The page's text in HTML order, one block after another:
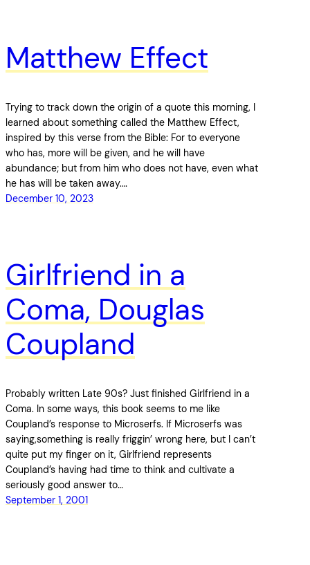
Matthew Effect
Trying to track down the origin of a quote this morning, I
learned about something called the Matthew Effect,
inspired by this verse from the Bible: For to everyone
who has, more will be given, and he will have
abundance; but from him who does not have, even what
he has will be taken away.…
December 10, 2023
Girlfriend in a
Coma, Douglas
Coupland
Probably written Late 90s? Just finished Girlfriend in a
Coma. In some ways, this book seems to me like
Coupland’s response to Microserfs. If Microserfs was
saying,something is really friggin’ wrong here, but I can’t
quite put my finger on it, Girlfriend represents
Coupland’s having had time to think and cultivate a
seriously good answer to…
September 1, 2001